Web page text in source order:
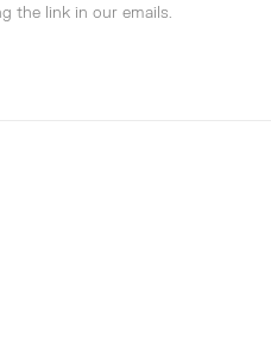
the link in our emails.